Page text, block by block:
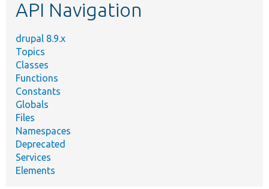
API Navigation
drupal 8.9.x
Topics
Classes
Functions
Constants
Globals
Files
Namespaces
Deprecated
Services
Elements